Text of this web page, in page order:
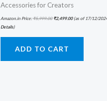
Accessories for Creators
Amazon.in Price:₹5,999.00 ₹2,499.00(as of 17/12/
Details)
ADD TO CART